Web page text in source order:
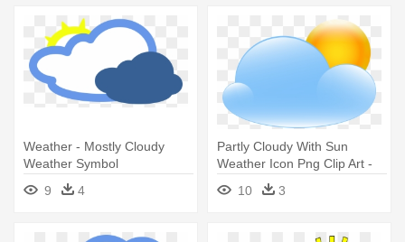
Weather - Mostly Cloudy
Weather Symbol
9
4
Partly Cloudy With Sun
Weather Icon Png Clip Art -
Full Cloudy Weather
10 3